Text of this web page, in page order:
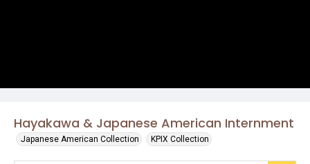
Hayakawa & Japanese American Internment
Japanese American Collection KPIX Collection